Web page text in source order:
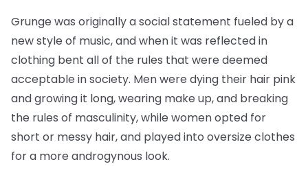
Grunge was originally a social statement fueled by a
new style of music, and when it was reflected in
clothing bent all of the rules that were deemed
acceptable in society. Men were dying their hair pink
and growing it long, wearing make up, and breaking
the rules of masculinity, while women opted for
short or messy hair, and played into oversize clothes
for a more androgynous look.